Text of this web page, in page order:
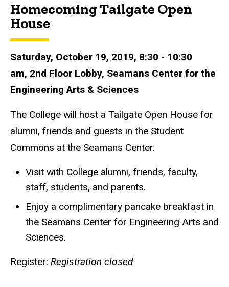
Homecoming Tailgate Open
House
Saturday, October 19, 2019, 8:30 - 10:30
am, 2nd Floor Lobby, Seamans Center for the
Engineering Arts & Sciences
The College will host a Tailgate Open House for
alumni, friends and guests in the Student
Commons at the Seamans Center.
Visit with College alumni, friends, faculty,
staff, students, and parents.
Enjoy a complimentary pancake breakfast in
the Seamans Center for Engineering Arts and
Sciences.
Register: Registration closed